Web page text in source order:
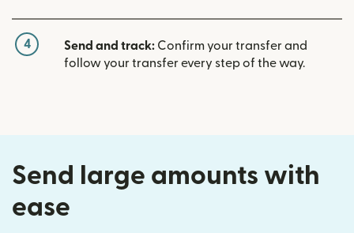
4 Send and track: Confirm your transfer and
follow your transfer every step of the way.
Send large amounts with
ease